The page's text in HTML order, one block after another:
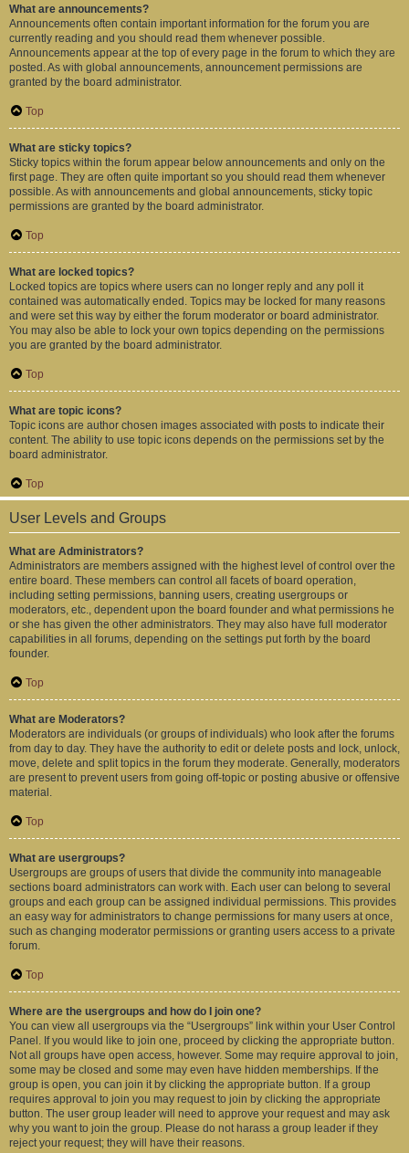
What are announcements?
Announcements often contain important information for the forum you are
currently reading and you should read them whenever possible.
Announcements appear at the top of every page in the forum to which they are
posted. As with global announcements, announcement permissions are
granted by the board administrator.
Top
What are sticky topics?
Sticky topics within the forum appear below announcements and only on the
first page. They are often quite important so you should read them whenever
possible. As with announcements and global announcements, sticky topic
permissions are granted by the board administrator.
Top
What are locked topics?
Locked topics are topics where users can no longer reply and any poll it
contained was automatically ended. Topics may be locked for many reasons
and were set this way by either the forum moderator or board administrator.
You may also be able to lock your own topics depending on the permissions
you are granted by the board administrator.
Top
What are topic icons?
Topic icons are author chosen images associated with posts to indicate their
content. The ability to use topic icons depends on the permissions set by the
board administrator.
Top
User Levels and Groups
What are Administrators?
Administrators are members assigned with the highest level of control over the
entire board. These members can control all facets of board operation,
including setting permissions, banning users, creating usergroups or
moderators, etc., dependent upon the board founder and what permissions he
or she has given the other administrators. They may also have full moderator
capabilities in all forums, depending on the settings put forth by the board
founder.
Top
What are Moderators?
Moderators are individuals (or groups of individuals) who look after the forums
from day to day. They have the authority to edit or delete posts and lock, unlock,
move, delete and split topics in the forum they moderate. Generally, moderators
are present to prevent users from going off-topic or posting abusive or offensive
material.
Top
What are usergroups?
Usergroups are groups of users that divide the community into manageable
sections board administrators can work with. Each user can belong to several
groups and each group can be assigned individual permissions. This provides
an easy way for administrators to change permissions for many users at once,
such as changing moderator permissions or granting users access to a private
forum.
Top
Where are the usergroups and how do I join one?
You can view all usergroups via the “Usergroups” link within your User Control
Panel. If you would like to join one, proceed by clicking the appropriate button.
Not all groups have open access, however. Some may require approval to join,
some may be closed and some may even have hidden memberships. If the
group is open, you can join it by clicking the appropriate button. If a group
requires approval to join you may request to join by clicking the appropriate
button. The user group leader will need to approve your request and may ask
why you want to join the group. Please do not harass a group leader if they
reject your request; they will have their reasons.